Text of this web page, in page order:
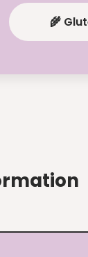
🌾